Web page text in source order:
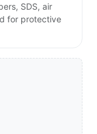
SDS, air
for protective